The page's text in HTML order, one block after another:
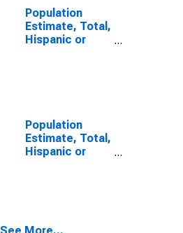
SC
Population
Estimate, Total,
Hispanic or
Population
Estimate, Total,
Hispanic or